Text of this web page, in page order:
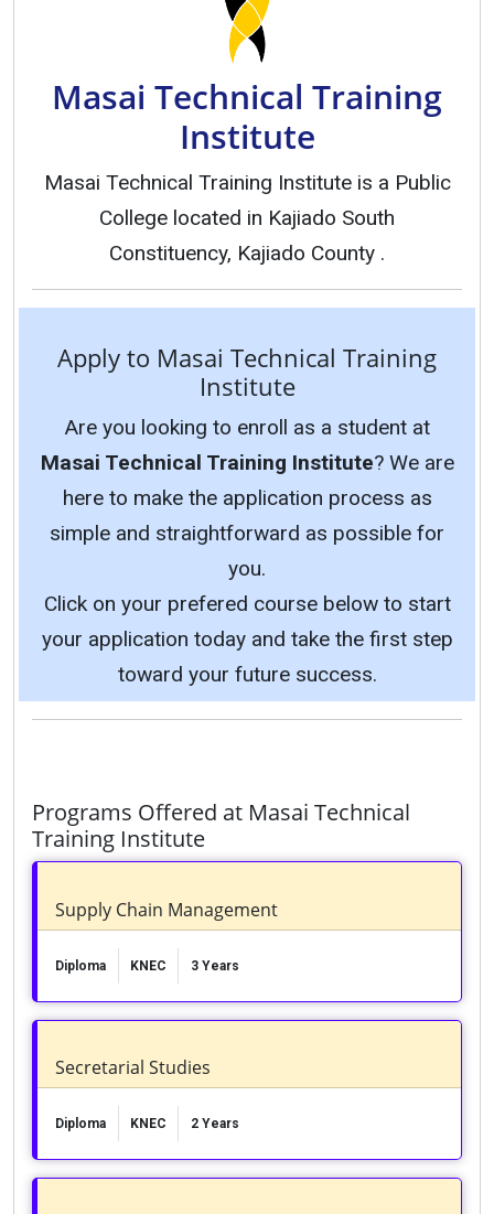
Masai Technical Training
Institute
Masai Technical Training Institute is a Public
College located in Kajiado South
Constituency, Kajiado County .
Apply to Masai Technical Training
Institute
Are you looking to enroll as a student at
Masai Technical Training Institute? We are
here to make the application process as
simple and straightforward as possible for
you.
Click on your prefered course below to start
your application today and take the first step
toward your future success.
Programs Offered at Masai Technical
Training Institute
Supply Chain Management
Diploma KNEC 3 Years
Secretarial Studies
Diploma KNEC 2 Years